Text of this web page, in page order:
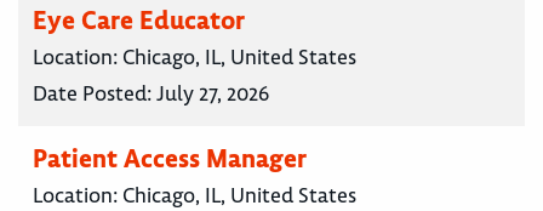
Eye Care Educator
Location: Chicago, IL, United States
Date Posted:July 27, 2026
Patient Access Manager
Location: Chicago, IL, United States